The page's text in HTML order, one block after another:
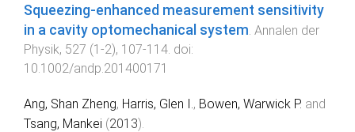
Squeezing-enhanced measurement sensitivity
in a cavity optomechanical system. Annalen der
Physik, 527 (1-2), 107-114. doi:
10.1002/andp.201400171
Ang, Shan Zheng, Harris, Glen I., Bowen, Warwick P. and
Tsang, Mankei (2013).